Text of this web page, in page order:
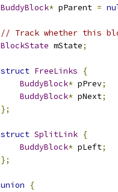
BuddyBlock* pParent =
// Track whether this
BlockState mState;
struct FreeLinks
{
BuddyBlock* pPrev;
BuddyBlock* pNext;
};
struct SplitLink {
BuddyBlock* pLeft;
};
union
{